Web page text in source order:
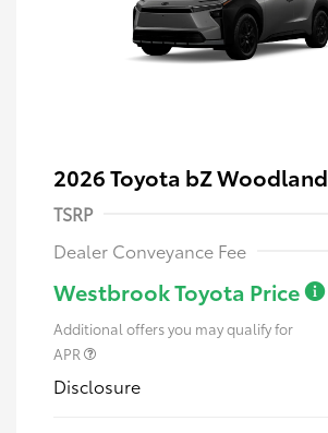
2026 Toyota bZ Woodland
TSRP
Dealer Conveyance Fee
Westbrook Toyota Price
Additional offers you may qualify for
APR
Disclosure